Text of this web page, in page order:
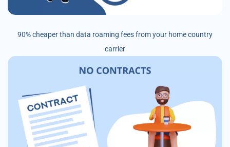
90% cheaper than data roaming fees from your home country
carrier